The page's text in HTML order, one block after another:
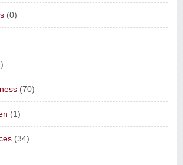
(0)
(70)
(1)
(34)